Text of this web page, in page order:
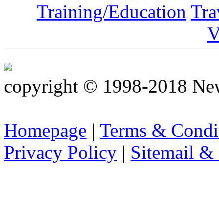
Training/Education
copyright © 1998-2018
Homepage | Terms &
Privacy Policy | Sitemail &